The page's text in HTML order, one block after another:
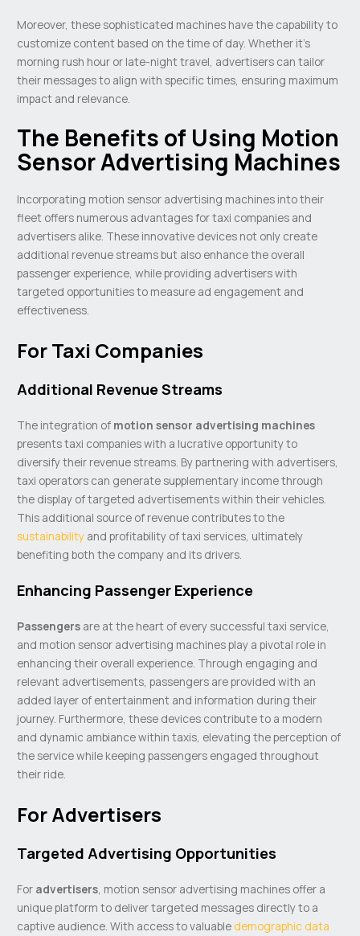
Moreover, these sophisticated machines have the capability to
customize content based on the time of day. Whether it’s
morning rush hour or late-night travel, advertisers can tailor
their messages to align with specific times, ensuring maximum
impact and relevance.
The Benefits of Using Motion
Sensor Advertising Machines
Incorporating motion sensor advertising machines into their
fleet offers numerous advantages for taxi companies and
advertisers alike. These innovative devices not only create
additional revenue streams but also enhance the overall
passenger experience, while providing advertisers with
targeted opportunities to measure ad engagement and
effectiveness.
For Taxi Companies
Additional Revenue Streams
The integration of motion sensor advertising machines
presents taxi companies with a lucrative opportunity to
diversify their revenue streams. By partnering with advertisers,
taxi operators can generate supplementary income through
the display of targeted advertisements within their vehicles.
This additional source of revenue contributes to the
sustainability and profitability of taxi services, ultimately
benefiting both the company and its drivers.
Enhancing Passenger Experience
Passengers are at the heart of every successful taxi service,
and motion sensor advertising machines play a pivotal role in
enhancing their overall experience. Through engaging and
relevant advertisements, passengers are provided with an
added layer of entertainment and information during their
journey. Furthermore, these devices contribute to a modern
and dynamic ambiance within taxis, elevating the perception of
the service while keeping passengers engaged throughout
their ride.
For Advertisers
Targeted Advertising Opportunities
For advertisers, motion sensor advertising machines offer a
unique platform to deliver targeted messages directly to a
captive audience. With access to valuable demographic data